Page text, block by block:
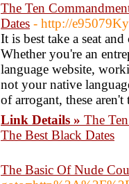
The Ten
Dates - http://
It is best take a seat
Whether you're an
language website,
not your native
of arrogant, these aren't
Link Details » The
The Best Black Dates
The Basic Of Nude